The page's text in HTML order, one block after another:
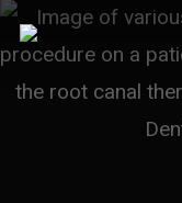
Skip
to
main